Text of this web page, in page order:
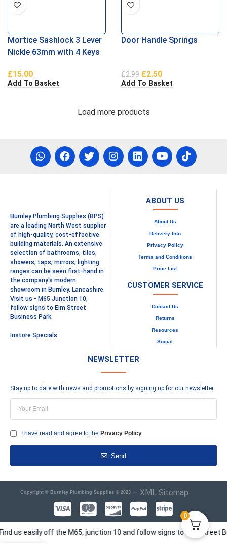
Mortice Sashlock 3 Lever
Nickle 63mm with 4 Keys
£15.00
Add To Basket
Door Handle Springs
£2.99 £2.50
Add To Basket
Load more products
Burnley Plumbing Supplies (BPS)
are a leading North West supplier
of high-quality, cost-effective
building materials. An extensive
selection of bathrooms, tiles,
showers, taps, mirrors, lighting
ranges can be seen first-hand in
the company's modern
showroom in Burnley, Lancashire.
Visit us - M65 Junction 10,
follow signs to Elm Street
Business Park.
Instore Specials
ABOUT US
About Us
Delivery Info
Privacy Policy
Terms and Conditions
Price List
CUSTOMER SERVICE
Contact Us
Returns
Resources
Social
NEWSLETTER
Stay up to date with news and promotions by signing up for our newsletter
I have read and agree to the Privacy Policy
Send
Copyright © Burnley Plumbing Supplies © 2023 – XML Sitemap
easily off the M65, junction 10 and follow signs to Elm Street
0